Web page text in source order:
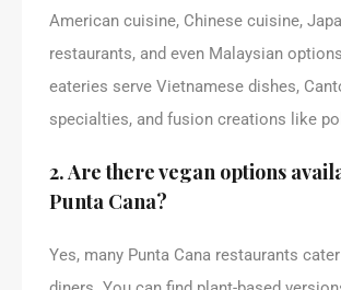
American cuisine, Chinese cuisine,
restaurants, and even Malaysian
eateries serve Vietnamese dishes,
specialties, and fusion creations like
2. Are there vegan options
Punta Cana?
Yes, many Punta Cana restaurants